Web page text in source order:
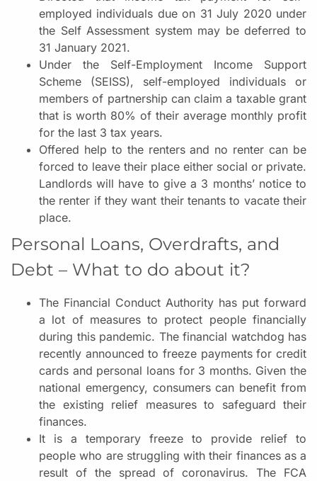
employed individuals due on 31 July 2020 under
the Self Assessment system may be deferred to
31 January 2021.
Under the Self-Employment Income Support
Scheme (SEISS), self-employed individuals or
members of partnership can claim a taxable grant
that is worth 80% of their average monthly profit
for the last 3 tax years.
Offered help to the renters and no renter can be
forced to leave their place either social or private.
Landlords will have to give a 3 months’ notice to
the renter if they want their tenants to vacate their
place.
Personal Loans, Overdrafts, and
Debt – What to do about it?
The Financial Conduct Authority has put forward
a lot of measures to protect people financially
during this pandemic. The financial watchdog has
recently announced to freeze payments for credit
cards and personal loans for 3 months. Given the
national emergency, consumers can benefit from
the existing relief measures to safeguard their
finances.
It is a temporary freeze to provide relief to
people who are struggling with their finances as a
result of the spread of coronavirus. The FCA